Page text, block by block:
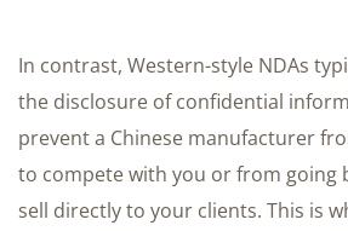
In contrast, Western-style NDAs
the disclosure of confidential
prevent a Chinese manufacturer
to compete with you or from going
sell directly to your clients. This is